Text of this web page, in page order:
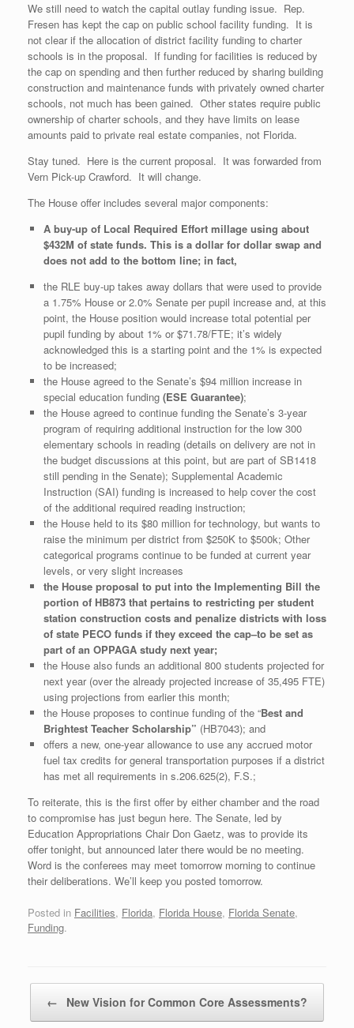
We still need to watch the capital outlay funding issue. Rep.
Fresen has kept the cap on public school facility funding. It is
not clear if the allocation of district facility funding to charter
schools is in the proposal. If funding for facilities is reduced by
the cap on spending and then further reduced by sharing building
construction and maintenance funds with privately owned charter
schools, not much has been gained. Other states require public
ownership of charter schools, and they have limits on lease
amounts paid to private real estate companies, not Florida.
Stay tuned. Here is the current proposal. It was forwarded from
Vern Pick-up Crawford. It will change.
The House offer includes several major components:
A buy-up of Local Required Effort millage using about
$432M of state funds. This is a dollar for dollar swap and
does not add to the bottom line; in fact,
the RLE buy-up takes away dollars that were used to provide
a 1.75% House or 2.0% Senate per pupil increase and, at this
point, the House position would increase total potential per
pupil funding by about 1% or $71.78/FTE; it’s widely
acknowledged this is a starting point and the 1% is expected
to be increased;
the House agreed to the Senate’s $94 million increase in
special education funding (ESE Guarantee);
the House agreed to continue funding the Senate’s 3-year
program of requiring additional instruction for the low 300
elementary schools in reading (details on delivery are not in
the budget discussions at this point, but are part of SB1418
still pending in the Senate); Supplemental Academic
Instruction (SAI) funding is increased to help cover the cost
of the additional required reading instruction;
the House held to its $80 million for technology, but wants to
raise the minimum per district from $250K to $500k; Other
categorical programs continue to be funded at current year
levels, or very slight increases
the House proposal to put into the Implementing Bill the
portion of HB873 that pertains to restricting per student
station construction costs and penalize districts with loss
of state PECO funds if they exceed the cap–to be set as
part of an OPPAGA study next year;
the House also funds an additional 800 students projected for
next year (over the already projected increase of 35,495 FTE)
using projections from earlier this month;
the House proposes to continue funding of the “Best and
Brightest Teacher Scholarship” (HB7043); and
offers a new, one-year allowance to use any accrued motor
fuel tax credits for general transportation purposes if a district
has met all requirements in s.206.625(2), F.S.;
To reiterate, this is the first offer by either chamber and the road
to compromise has just begun here. The Senate, led by
Education Appropriations Chair Don Gaetz, was to provide its
offer tonight, but announced later there would be no meeting.
Word is the conferees may meet tomorrow morning to continue
their deliberations. We’ll keep you posted tomorrow.
Posted in Facilities, Florida, Florida House, Florida Senate,
Funding.
← New Vision for Common Core Assessments?